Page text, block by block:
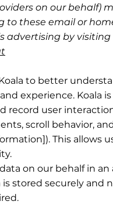
on our behalf)
these email or
advertising by visiting
to better
experience. Koala
record user
scroll behavior,
This allows
on our behalf in
stored securely and